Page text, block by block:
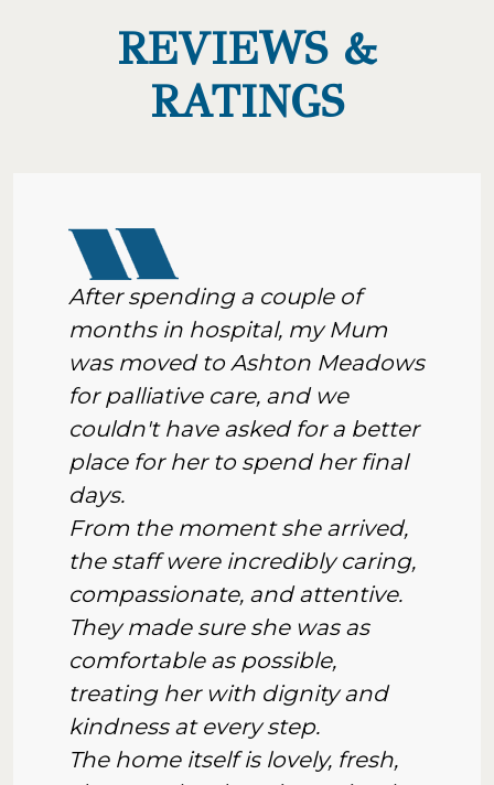
REVIEWS &
RATINGS
After spending a couple of
months in hospital, my Mum
was moved to Ashton Meadows
for palliative care, and we
couldn't have asked for a better
place for her to spend her final
days.
From the moment she arrived,
the staff were incredibly caring,
compassionate, and attentive.
They made sure she was as
comfortable as possible,
treating her with dignity and
kindness at every step.
The home itself is lovely, fresh,